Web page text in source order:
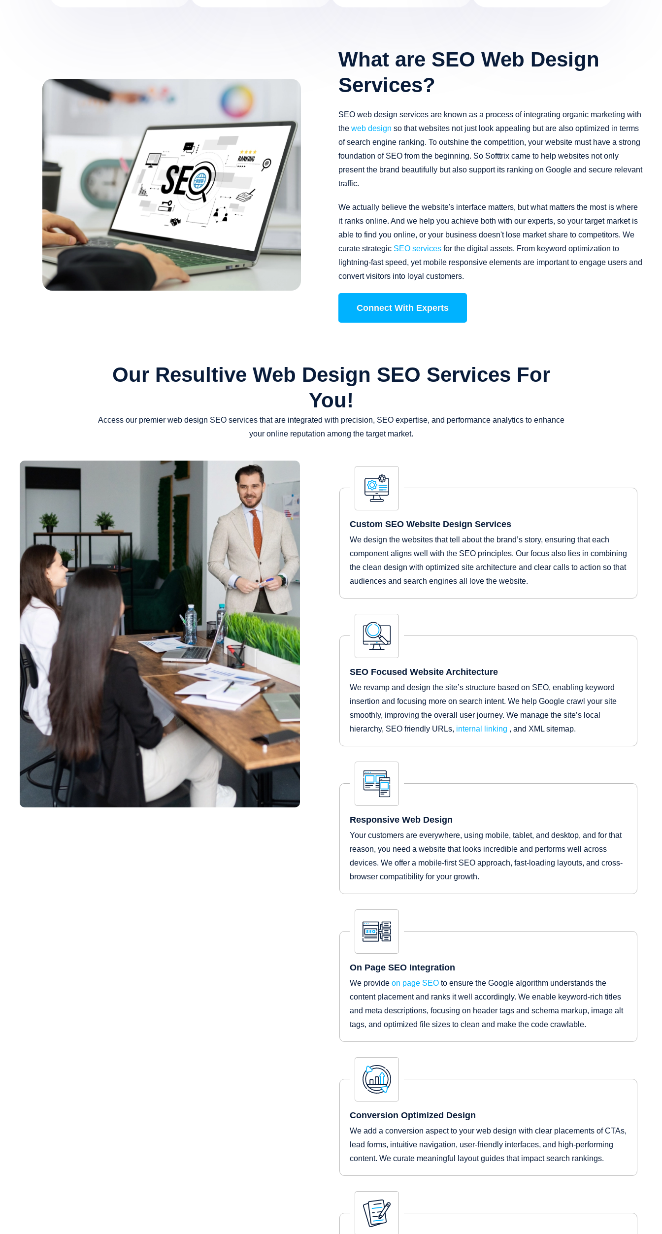
What are SEO Web Design
Services?
SEO web design services are known as a process of integrating organic marketing with
the web design so that websites not just look appealing but are also optimized in terms
of search engine ranking. To outshine the competition, your website must have a strong
foundation of SEO from the beginning. So Softtrix came to help websites not only
present the brand beautifully but also support its ranking on Google and secure relevant
traffic.
We actually believe the website's interface matters, but what matters the most is where
it ranks online. And we help you achieve both with our experts, so your target market is
able to find you online, or your business doesn't lose market share to competitors. We
curate strategic SEO services for the digital assets. From keyword optimization to
lightning-fast speed, yet mobile responsive elements are important to engage users and
convert visitors into loyal customers.
Connect With Experts
Our Resultive Web Design SEO Services For
You!
Access our premier web design SEO services that are integrated with precision, SEO expertise, and performance analytics to enhance
your online reputation among the target market.
Custom SEO Website Design Services
We design the websites that tell about the brand’s story, ensuring that each
component aligns well with the SEO principles. Our focus also lies in combining
the clean design with optimized site architecture and clear calls to action so that
audiences and search engines all love the website.
SEO Focused Website Architecture
We revamp and design the site’s structure based on SEO, enabling keyword
insertion and focusing more on search intent. We help Google crawl your site
smoothly, improving the overall user journey. We manage the site’s local
hierarchy, SEO friendly URLs, internal linking , and XML sitemap.
Responsive Web Design
Your customers are everywhere, using mobile, tablet, and desktop, and for that
reason, you need a website that looks incredible and performs well across
devices. We offer a mobile-first SEO approach, fast-loading layouts, and cross-
browser compatibility for your growth.
On Page SEO Integration
We provide on page SEOto ensure the Google algorithm understands the
content placement and ranks it well accordingly. We enable keyword-rich titles
and meta descriptions, focusing on header tags and schema markup, image alt
tags, and optimized file sizes to clean and make the code crawlable.
Conversion Optimized Design
We add a conversion aspect to your web design with clear placements of CTAs,
lead forms, intuitive navigation, user-friendly interfaces, and high-performing
content. We curate meaningful layout guides that impact search rankings.